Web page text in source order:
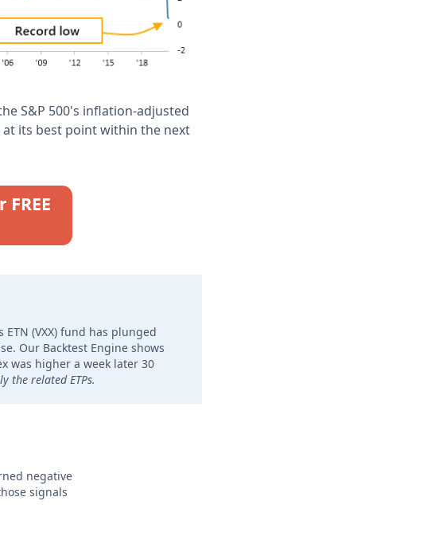
S&P 500's inflation-adjusted
at its best point within the next
(VXX) fund has plunged
Our Backtest Engine shows
was higher a week later 30
the related ETPs.
negative
signals